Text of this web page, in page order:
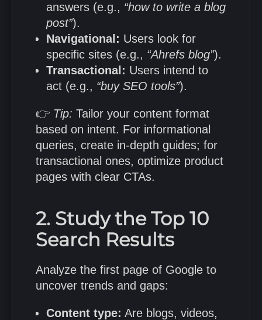
answers (e.g., “how to write a blog
post”).
Navigational: Users look for
specific sites (e.g., “Ahrefs blog”).
Transactional: Users intend to
act (e.g., “buy SEO tools”).
👉 Tip: Tailor your content format
based on intent. For informational
queries, create in-depth guides; for
transactional ones, optimize product
pages with clear CTAs.
2. Study the Top 10
Search Results
Analyze the first page of Google to
uncover trends and gaps:
Content type: Are blogs, videos,